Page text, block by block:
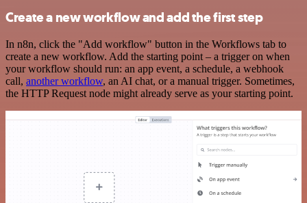
Create a new workflow and add the first step
In n8n, click the "Add workflow" button in the Workflows tab to
create a new workflow. Add the starting point – a trigger on when
your workflow should run: an app event, a schedule, a webhook
call, another workflow, an AI chat, or a manual trigger. Sometimes,
the HTTP Request node might already serve as your starting point.